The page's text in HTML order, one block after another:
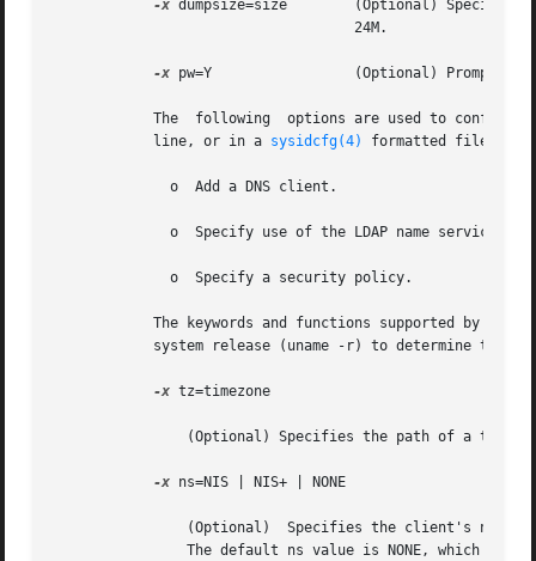
-x dumpsize=size	    (Optional) Specifies the size, in megabytes, of the dump file for diskless clients. The default swap  size	is
-x pw=Y		    (Optional) Prompts for the system's root password. The default is not to prompt.
The  following  options are used to
	    line, or in a
sysidcfg(4) formatted file.
-x tz=timezone
-x ns=NIS | NIS+ | NONE
(Optional)  Specifies the client's
The default ns value is NONE, which